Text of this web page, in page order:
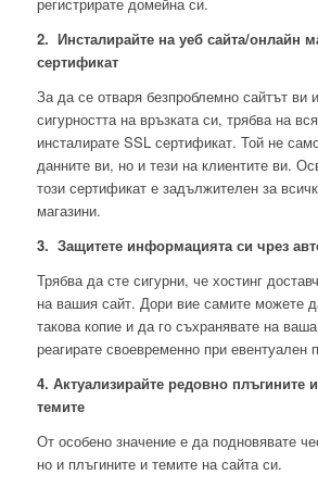
2. Инсталирайте на уеб сайта/онлайн
сертификат
За да се отваря безпроблемно сайтът ви
сигурността на връзката си, трябва на
инсталирате SSL сертификат. Той не
данните ви, но и тези на клиентите ви.
този сертификат е задължителен за
магазини.
3. Защитете информацията си чрез
Трябва да сте сигурни, че хостинг
на вашия сайт. Дори вие самите можете
такова копие и да го съхранявате на
реагирате своевременно при евентуален
4. Актуализирайте редовно плъгините
темите
От особено значение е да подновявате
но и плъгините и темите на сайта си.